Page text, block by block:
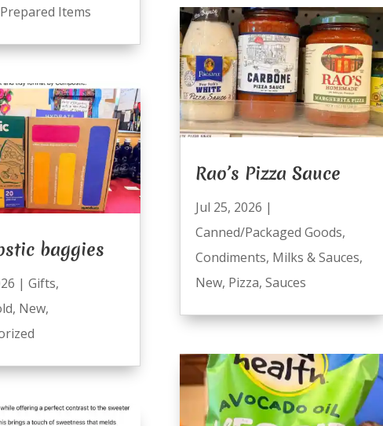
Items
baggies
| Gifts,
, New,
Rao’s Pizza Sauce
Jul 25, 2026 |
Canned/Packaged Goods,
Condiments, Milks & Sauces,
New, Pizza, Sauces